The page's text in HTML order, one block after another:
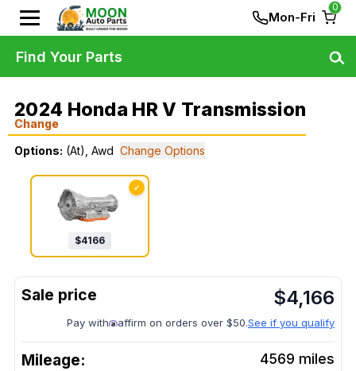
Mon-Fri
0
2024 Honda HR V Transmission
Change
Options: (At), Awd Change Options
✓
$4166
$4,166
Pay with affirm on orders over $50.See if you qualify
Mileage: 4569 miles
Find Your Parts